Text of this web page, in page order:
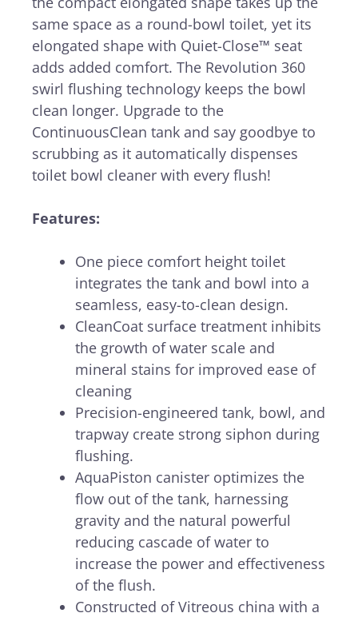
same space as a round-bowl toilet, yet its
elongated shape with Quiet-Close™ seat
adds added comfort. The Revolution 360
swirl flushing technology keeps the bowl
clean longer. Upgrade to the
ContinuousClean tank and say goodbye to
scrubbing as it automatically dispenses
toilet bowl cleaner with every flush!
Features:
One piece comfort height toilet
integrates the tank and bowl into a
seamless, easy-to-clean design.
CleanCoat surface treatment inhibits
the growth of water scale and
mineral stains for improved ease of
cleaning
Precision-engineered tank, bowl, and
trapway create strong siphon during
flushing.
AquaPiston canister optimizes the
flow out of the tank, harnessing
gravity and the natural powerful
reducing cascade of water to
increase the power and effectiveness
of the flush.
Constructed of Vitreous china with a